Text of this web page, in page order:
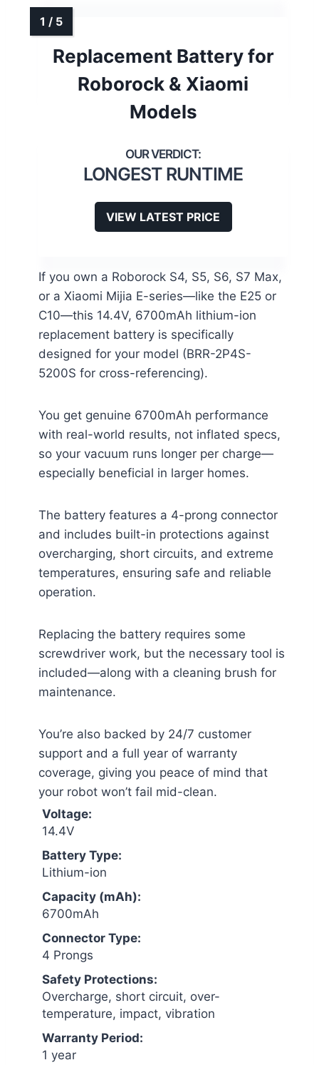
Replacement Battery for
Roborock & Xiaomi
Models
LONGEST RUNTIME
VIEW LATEST PRICE
If you own a Roborock S4, S5, S6, S7 Max,
or a Xiaomi Mijia E-series—like the E25 or
C10—this 14.4V, 6700mAh lithium-ion
replacement battery is specifically
designed for your model (BRR-2P4S-
5200S for cross-referencing).
You get genuine 6700mAh performance
with real-world results, not inflated specs,
so your vacuum runs longer per charge—
especially beneficial in larger homes.
The battery features a 4-prong connector
and includes built-in protections against
overcharging, short circuits, and extreme
temperatures, ensuring safe and reliable
operation.
Replacing the battery requires some
screwdriver work, but the necessary tool is
included—along with a cleaning brush for
maintenance.
You’re also backed by 24/7 customer
support and a full year of warranty
coverage, giving you peace of mind that
your robot won’t fail mid-clean.
Voltage:
14.4V
Battery Type:
Lithium-ion
Capacity (mAh):
6700mAh
Connector Type:
4 Prongs
Safety Protections:
Overcharge, short circuit, over-
temperature, impact, vibration
Warranty Period:
1 year